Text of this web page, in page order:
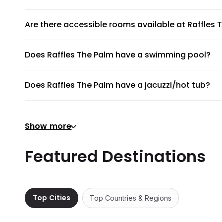
Are there accessible rooms available at Raffles
Does Raffles The Palm have a swimming pool?
Does Raffles The Palm have a jacuzzi/hot tub?
There's no gym at Raffles The Palm.
Raffles The Palm does not provide a shuttle service,
No, Raffles The Palm does not have any meeting rooms
Does Raffles The Palm have non-smoking rooms?
Show more
Featured Destinations
Top Cities Top Countries & Regions